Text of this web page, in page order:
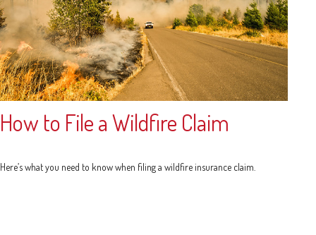
How to File a Wildfire Claim
Here’s what you need to know when filing a wildfire insurance claim.